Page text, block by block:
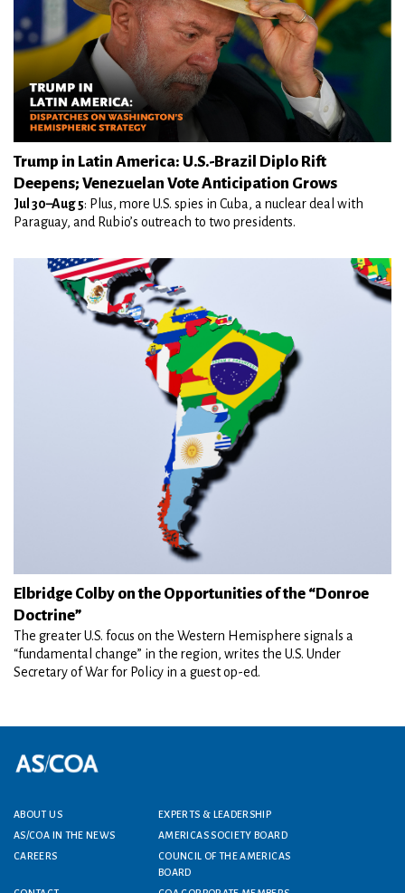
Trump in Latin America: U.S.-Brazil Diplo Rift
Deepens; Venezuelan Vote Anticipation Grows
Jul 30–Aug 5: Plus, more U.S. spies in Cuba, a nuclear deal with
Paraguay, and Rubio’s outreach to two presidents.
Elbridge Colby on the Opportunities of the “Donroe
Doctrine”
The greater U.S. focus on the Western Hemisphere signals a
“fundamental change” in the region, writes the U.S. Under
Secretary of War for Policy in a guest op-ed.
Footer menu
ABOUT US
EXPERTS & LEADERSHIP
AS/COA IN THE NEWS
AMERICAS SOCIETY BOARD
CAREERS
COUNCIL OF THE AMERICAS
BOARD